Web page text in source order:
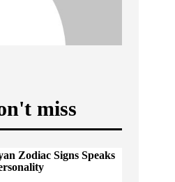
miss
Zodiac Signs Speaks